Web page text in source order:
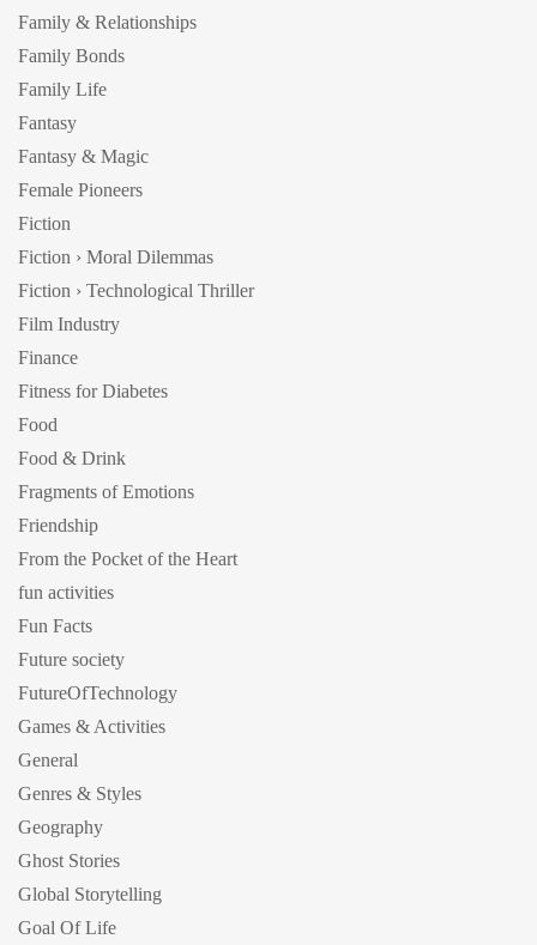
Family & Relationships
Family Bonds
Family Life
Fantasy
Fantasy & Magic
Female Pioneers
Fiction
Fiction › Moral Dilemmas
Fiction › Technological Thriller
Film Industry
Finance
Fitness for Diabetes
Food
Food & Drink
Fragments of Emotions
Friendship
From the Pocket of the Heart
fun activities
Fun Facts
Future society
FutureOfTechnology
Games & Activities
General
Genres & Styles
Geography
Ghost Stories
Global Storytelling
Goal Of Life